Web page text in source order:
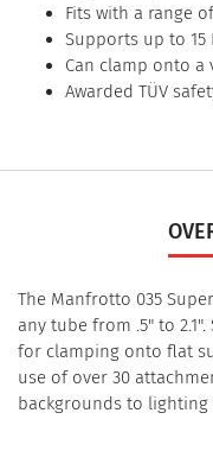
Fits with a range
Supports up to 15
Can clamp onto
Awarded TÜV
The Manfrotto 035
any tube from .5" to
for clamping onto flat
use of over 30
backgrounds to lighting